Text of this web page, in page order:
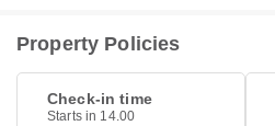
Property Policies
Check-in time
Starts in 14.00